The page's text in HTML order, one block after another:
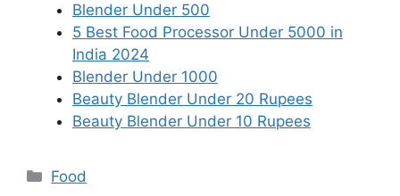
Blender Under 500
5 Best Food Processor Under 5000 in
India 2024
Blender Under 1000
Beauty Blender Under 20 Rupees
Beauty Blender Under 10 Rupees
Categories
Food